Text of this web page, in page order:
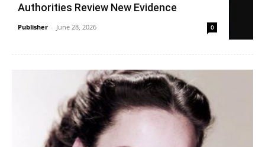
Authorities Review New Evidence
Publisher - June 28, 2026 0